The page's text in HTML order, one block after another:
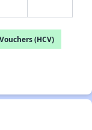
(HCV)